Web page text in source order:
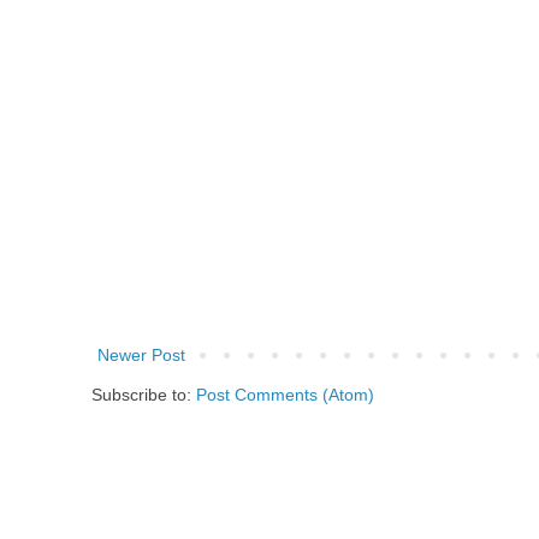
Newer Post
Subscribe to: Post Comments (Atom)